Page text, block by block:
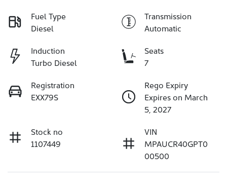
Fuel Type
Diesel
Transmission
Automatic
Induction
Turbo Diesel
Seats
7
Registration
EXX79S
Rego Expiry
Expires on March
5, 2027
Stock no
1107449
VIN
MPAUCR40GPT0
00500